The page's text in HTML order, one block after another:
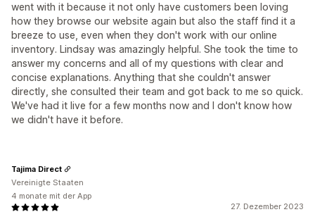
went with it because it not only have customers been loving
how they browse our website again but also the staff find it a
breeze to use, even when they don't work with our online
inventory. Lindsay was amazingly helpful. She took the time to
answer my concerns and all of my questions with clear and
concise explanations. Anything that she couldn't answer
directly, she consulted their team and got back to me so quick.
We've had it live for a few months now and I don't know how
we didn't have it before.
27. Dezember 2023
Tajima Direct
Vereinigte Staaten
4 monate mit der App